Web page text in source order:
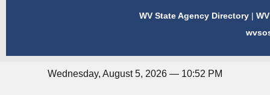
WV State Agency Directory |
Wednesday, August 5, 2026 — 10:52 PM